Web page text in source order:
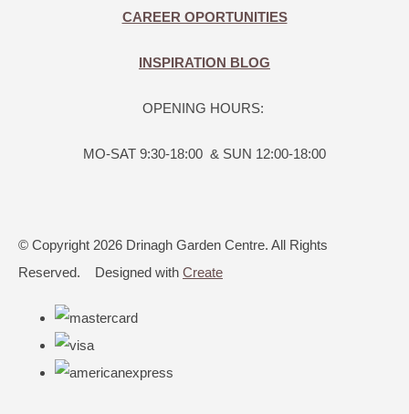
CAREER OPORTUNITIES
INSPIRATION BLOG
OPENING HOURS:
MO-SAT 9:30-18:00 & SUN 12:00-18:00
© Copyright 2026 Drinagh Garden Centre. All Rights
Reserved.
Designed with Create